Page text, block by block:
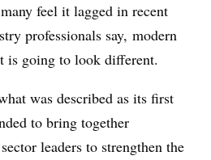
feel it lagged in recent
professionals say, modern
is going to look different.
was described as its first
to bring together
leaders to strengthen the